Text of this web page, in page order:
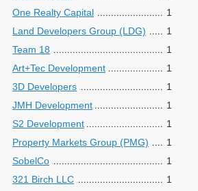
One Realty Capital
1
Land Developers Group (LDG)
1
Team 18
1
Art+Tec Development
1
3D Developers
1
JMH Development
1
S2 Development
1
Property Markets Group (PMG)
1
SobelCo
1
321 Birch LLC
1